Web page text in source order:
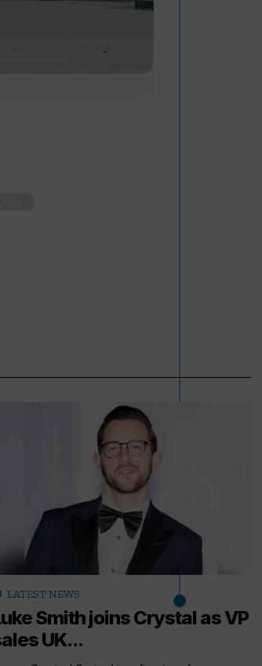
LATEST NEWS
Smith joins Crystal as VP
UK...